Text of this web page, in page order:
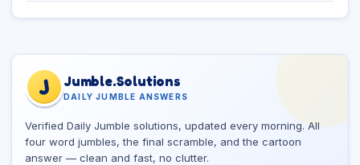
J Jumble.Solutions
DAILY JUMBLE ANSWERS
Verified Daily Jumble solutions, updated every morning. All
four word jumbles, the final scramble, and the cartoon
answer — clean and fast, no clutter.